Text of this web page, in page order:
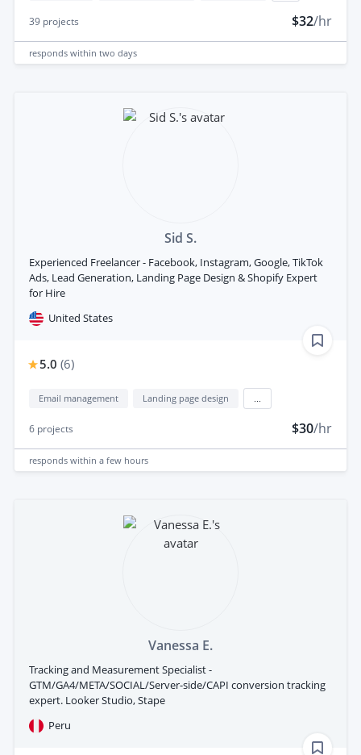
39 projects $32/hr
responds within two days
Sid S.
Experienced Freelancer - Facebook, Instagram, Google, TikTok
Ads, Lead Generation, Landing Page Design & Shopify Expert
for Hire
United States
5.0 (6)
Email management Landing page design
6 projects $30/hr
responds within a few hours
Vanessa E.
Tracking and Measurement Specialist -
GTM/GA4/META/SOCIAL/Server-side/CAPI conversion tracking
expert. Looker Studio, Stape
Peru